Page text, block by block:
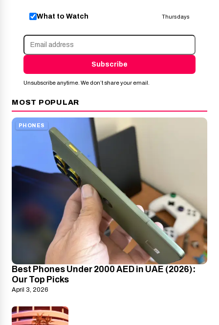
What to Watch Thursdays
Subscribe
Unsubscribe anytime. We don’t share your email.
MOST POPULAR
PHONES
Best Phones Under 2000 AED in UAE (2026):
Our Top Picks
April 3, 2026